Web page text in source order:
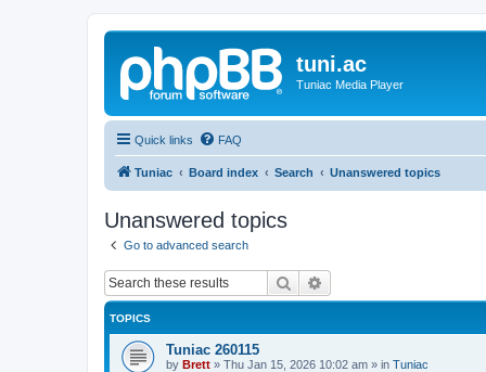
tuni.ac
Tuniac Media Player
Quick links FAQ
Tuniac Board index Search Unanswered topics
Unanswered topics
Go to advanced search
Search
TOPICS
Tuniac 260115
by Brett » Thu Jan 15, 2026 10:02 am » in Tuniac